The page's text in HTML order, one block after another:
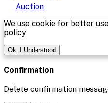
Auction
We use cookie for better
policy
Ok. I Understood
Confirmation
Delete confirmation